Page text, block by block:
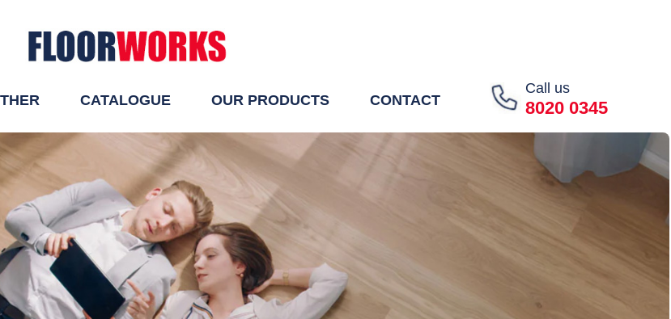
CATALOGUE OUR PRODUCTS CONTACT
Call us
8020 0345